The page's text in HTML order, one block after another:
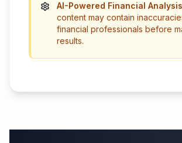
AI-Powered Financial Analysis
content may contain
financial professionals before
results.